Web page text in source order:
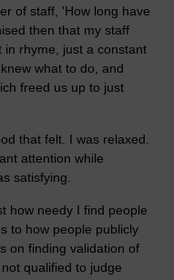
of staff, 'How long have
then that my staff
rhyme, just a constant
what to do, and
freed us up to just
that felt. I was relaxed.
attention while
satisfying.
how needy I find people
to how people publicly
on finding validation of
qualified to judge